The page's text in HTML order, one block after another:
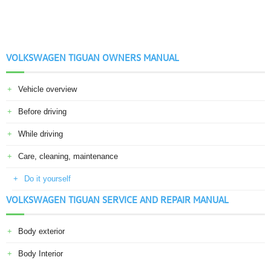
VOLKSWAGEN TIGUAN OWNERS MANUAL
Vehicle overview
Before driving
While driving
Care, cleaning, maintenance
Do it yourself
VOLKSWAGEN TIGUAN SERVICE AND REPAIR MANUAL
Body exterior
Body Interior